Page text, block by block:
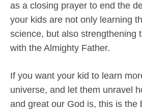
as a closing prayer to end the
your kids are not only learning
science, but also strengthening
with the Almighty Father.
If you want your kid to learn
universe, and let them unravel
and great our God is, this is the